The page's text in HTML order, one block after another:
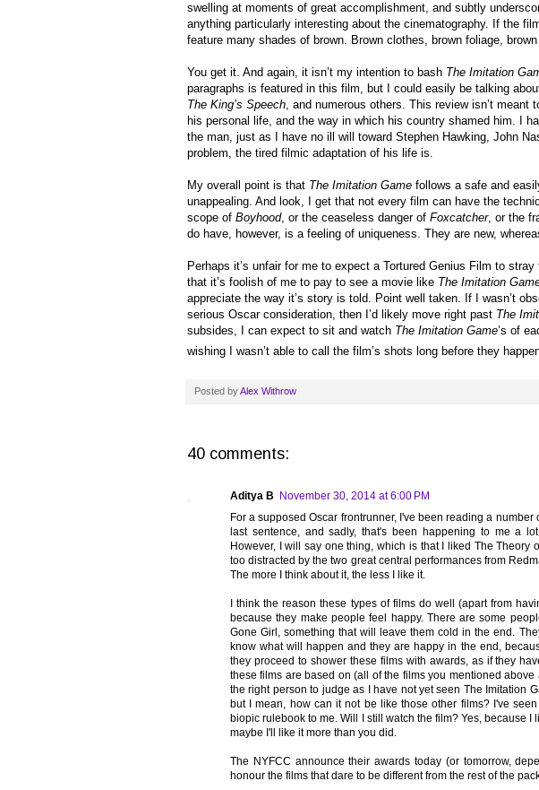
swelling at moments of great accomplishment, and subtly
anything particularly interesting about the cinematography. If the
feature many shades of brown. Brown clothes, brown foliage,
You get it. And again, it isn’t my intention to bash The Imitation
paragraphs is featured in this film, but I could easily be talking
The King’s Speech, and numerous others. This review isn’t meant
his personal life, and the way in which his country shamed him. I
the man, just as I have no ill will toward Stephen Hawking, John
problem, the tired filmic adaptation of his life is.
My overall point is that The Imitation Game follows a safe and
unappealing. And look, I get that not every film can have the
scope of Boyhood, or the ceaseless danger of Foxcatcher, or the
do have, however, is a feeling of uniqueness. They are new,
Perhaps it’s unfair for me to expect a Tortured Genius Film to
that it’s foolish of me to pay to see a movie like The Imitation
appreciate the way it’s story is told. Point well taken. If I wasn’t
serious Oscar consideration, then I’d likely move right past The
subsides, I can expect to sit and watch The Imitation Game’s of
wishing I wasn’t able to call the film’s shots long before they
Posted byAlex Withrow
40 comments:
Aditya B
November 30, 2014 at 6:00 PM
For a supposed Oscar frontrunner, I've been reading a
last sentence, and sadly, that's been happening to me a
However, I will say one thing, which is that I liked The Theory
too distracted by the two great central performances from
The more I think about it, the less I like it.
I think the reason these types of films do well (apart from
because they make people feel happy. There are some
Gone Girl, something that will leave them cold in the end.
know what will happen and they are happy in the end,
they proceed to shower these films with awards, as if they
these films are based on (all of the films you mentioned
the right person to judge as I have not yet seen The Imitation
but I mean, how can it not be like those other films? I've
biopic rulebook to me. Will I still watch the film? Yes, because
maybe I'll like it more than you did.
The NYFCC announce their awards today (or tomorrow,
honour the films that dare to be different from the rest of the